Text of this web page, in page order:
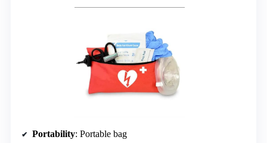
Portability: Portable bag